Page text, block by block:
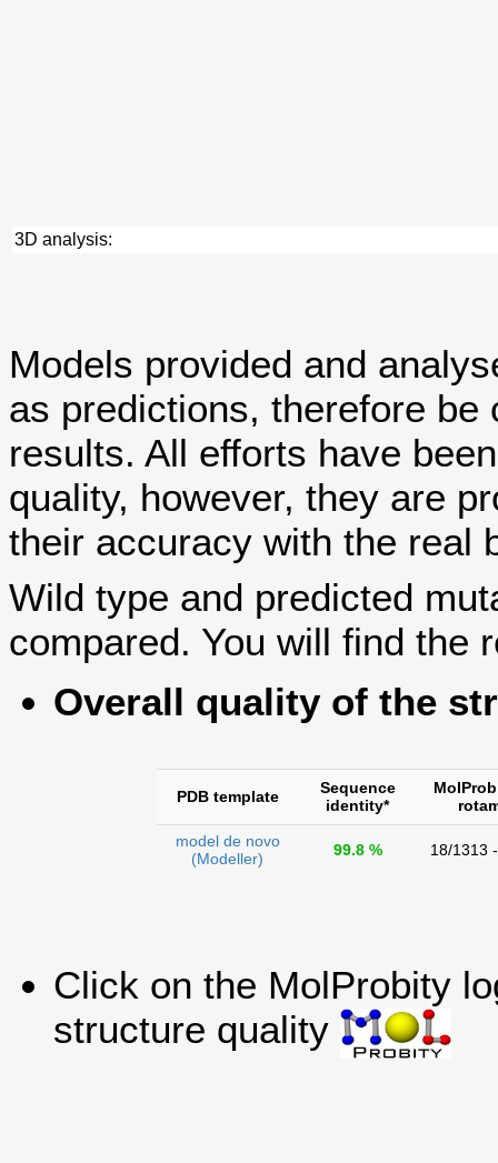
3D analysis:
Models provided and
as predictions, therefore
results. All efforts have
quality, however, they are
their accuracy with the real
Wild type and predicted
compared. You will find the
Overall quality of the
PDB template
Sequence
identity*
model de novo
(Modeller)
99.8 % 18/1313
Click on the MolProbity
structure quality